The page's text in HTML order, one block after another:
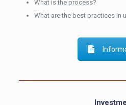
What is the process?
What are the best practices in